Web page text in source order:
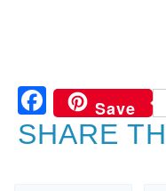
Save
SHARE